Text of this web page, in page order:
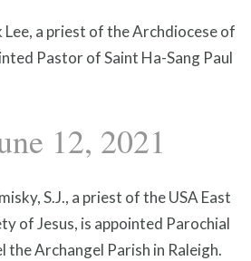
a priest of the Archdiocese of
Pastor of Saint Ha-Sang Paul
12, 2021
S.J., a priest of the USA East
of Jesus, is appointed Parochial
the Archangel Parish in Raleigh.